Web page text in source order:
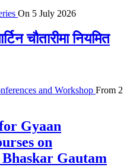
On 5 July 2026
चौतारीमा नियमित
and Workshop From 2
Gyaan
on
Gautam